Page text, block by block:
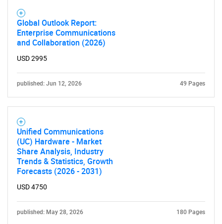
Global Outlook Report:
Enterprise Communications
and Collaboration (2026)
USD 2995
published: Jun 12, 2026 49 Pages
Unified Communications
(UC) Hardware - Market
Share Analysis, Industry
Trends & Statistics, Growth
Forecasts (2026 - 2031)
USD 4750
published: May 28, 2026 180 Pages